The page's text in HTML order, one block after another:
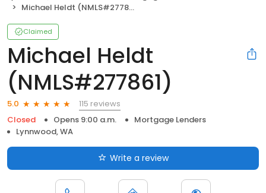
Michael Heldt (NMLS#277861)
Claimed
Michael Heldt
(NMLS#277861)
5.0
115 reviews
Closed
Opens 9:00 a.m.
Mortgage Lenders
Lynnwood, WA
Write a review